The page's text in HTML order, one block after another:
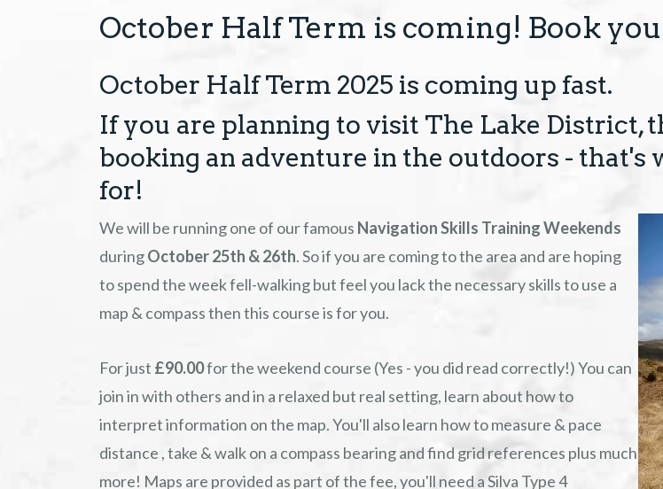
October Half Term is coming! Book
October Half Term 2025 is coming up fast.
If you are planning to visit The Lake District,
booking an adventure in the outdoors -
for!
We will be running one of our famous Navigation Skills Training Weekends
duringOctober 25th & 26th. So if you are coming to the area and are hoping
to spend the week fell-walking but feel you lack the necessary skills to use a
map & compass then this course is for you.
For just £90.00for the weekend course (Yes - you did read correctly!) You can
join in with others and in a relaxed but real setting, learn about how to
interpret information on the map. You'll also learn how to measure & pace
distance , take & walk on a compass bearing and find grid references plus much
more! Maps are provided as part of the fee, you'll need a Silva Type 4